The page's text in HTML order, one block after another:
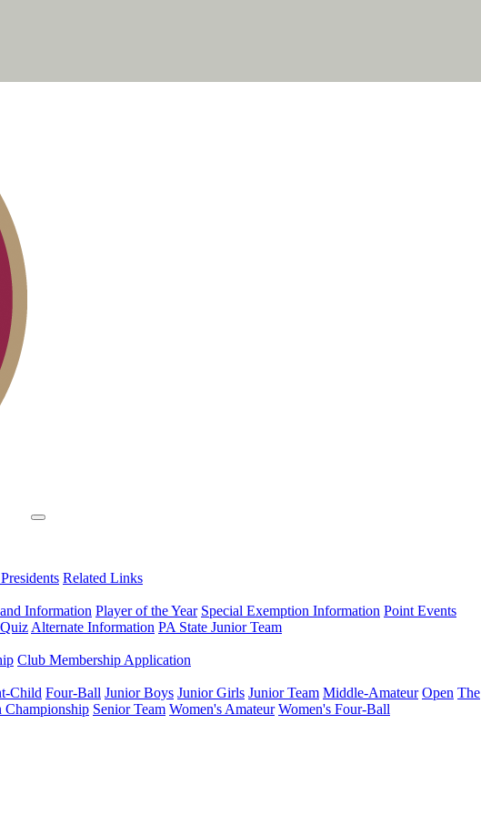
Related Links
Information Player of the Year Special Exemption Information Point Events
Alternate Information PA State Junior Team
Club Membership Application
Child Four-Ball Junior Boys Junior Girls Junior Team Middle-Amateur Open The
Championship Senior Team Women's Amateur Women's Four-Ball